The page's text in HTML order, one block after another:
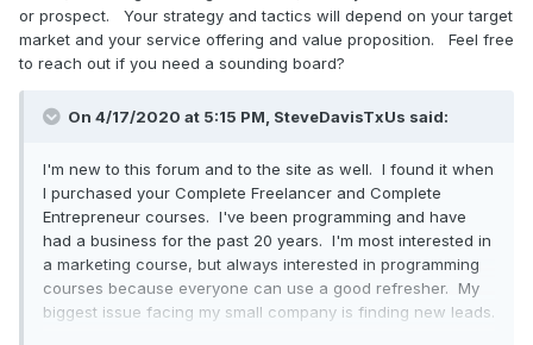
or prospect. Your strategy and tactics will depend on your target
market and your service offering and value proposition. Feel free
to reach out if you need a sounding board?
On 4/17/2020 at 5:15 PM, SteveDavisTxUs said:
I'm new to this forum and to the site as well. I found it when
I purchased your Complete Freelancer and Complete
Entrepreneur courses. I've been programming and have
had a business for the past 20 years. I'm most interested in
a marketing course, but always interested in programming
courses because everyone can use a good refresher. My
biggest issue facing my small company is finding new leads.